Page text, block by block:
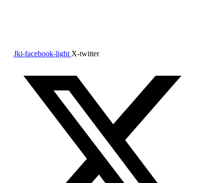
Jki-facebook-light X-twitter